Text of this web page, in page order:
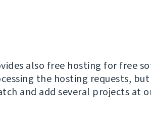
also free hosting for free
the hosting requests,
and add several projects at